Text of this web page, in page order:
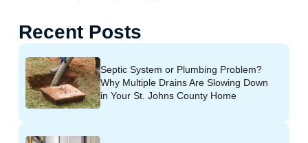
Recent Posts
Septic System or Plumbing Problem?
Why Multiple Drains Are Slowing Down
in Your St. Johns County Home